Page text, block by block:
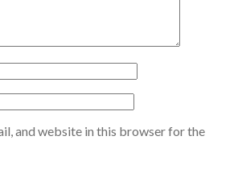
and website in this browser for the